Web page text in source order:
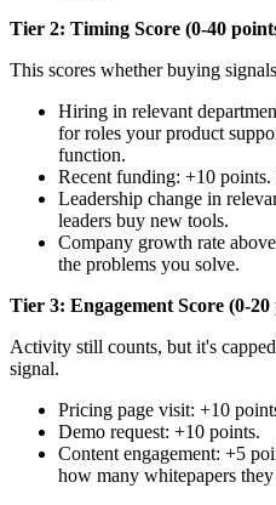
Tier 2: Timing Score (0-40
This scores whether buying
Hiring in relevant
for roles your product
function.
Recent funding: +10 points.
Leadership change in
leaders buy new tools.
Company growth rate
the problems you solve.
Tier 3: Engagement Score (0-20
Activity still counts, but it's
signal.
Pricing page visit: +10
Demo request: +10 points.
Content engagement: +5
how many whitepapers